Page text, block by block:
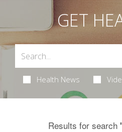
GET
Health News
Results for search